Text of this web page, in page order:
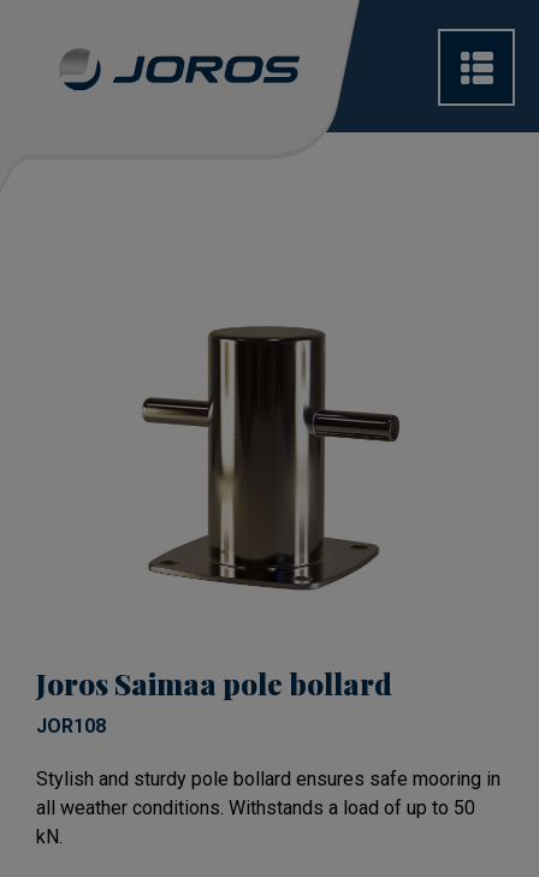
Joros Saimaa pole bollard
JOR108
Stylish and sturdy pole bollard ensures safe mooring in
all weather conditions. Withstands a load of up to 50
kN.